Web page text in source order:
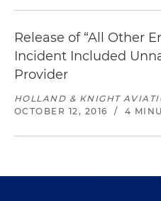
Release of “All Other
Incident Included
Provider
HOLLAND & KNIGHT
OCTOBER 12, 2016
/ 4